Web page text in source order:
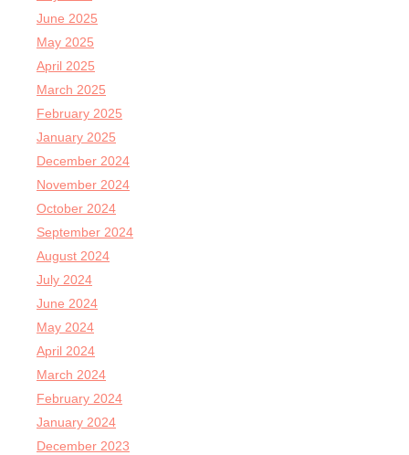
June 2025
May 2025
April 2025
March 2025
February 2025
January 2025
December 2024
November 2024
October 2024
September 2024
August 2024
July 2024
June 2024
May 2024
April 2024
March 2024
February 2024
January 2024
December 2023